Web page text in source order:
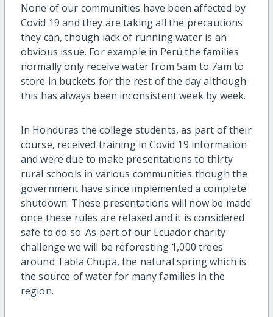
None of our communities have been affected by
Covid 19 and they are taking all the precautions
they can, though lack of running water is an
obvious issue. For example in Perú the families
normally only receive water from 5am to 7am to
store in buckets for the rest of the day although
this has always been inconsistent week by week.
In Honduras the college students, as part of their
course, received training in Covid 19 information
and were due to make presentations to thirty
rural schools in various communities though the
government have since implemented a complete
shutdown. These presentations will now be made
once these rules are relaxed and it is considered
safe to do so. As part of our Ecuador charity
challenge we will be reforesting 1,000 trees
around Tabla Chupa, the natural spring which is
the source of water for many families in the
region.